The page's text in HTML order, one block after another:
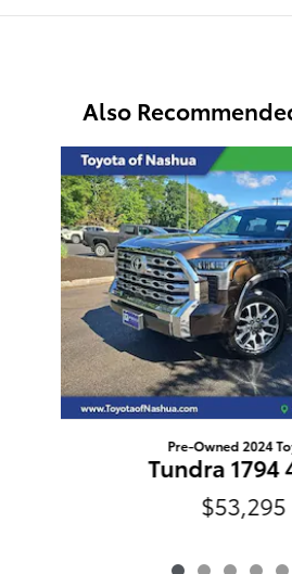
Also
Slide 1 of 6
Pre-Owned 2024
Tundra 1794
$53,295